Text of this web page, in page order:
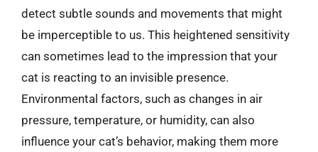
detect subtle sounds and movements that might
be imperceptible to us. This heightened sensitivity
can sometimes lead to the impression that your
cat is reacting to an invisible presence.
Environmental factors, such as changes in air
pressure, temperature, or humidity, can also
influence your cat’s behavior, making them more